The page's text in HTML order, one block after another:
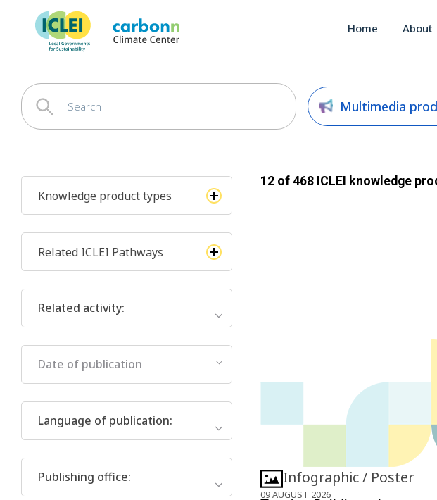
Home About
Multimedia
Knowledge product types
Related ICLEI Pathways
Related activity:
Date of publication
Language of publication:
Publishing office:
12 of 468 ICLEI knowledge
Infographic / Poster
09 AUGUST 2026